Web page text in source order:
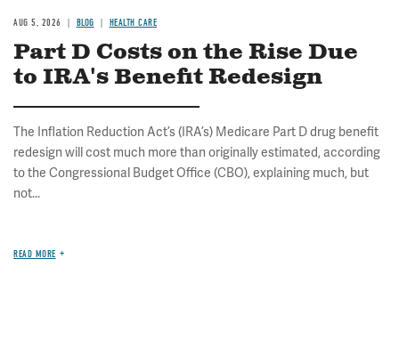
AUG 5, 2026 BLOG HEALTH CARE
Part D Costs on the Rise Due
to IRA's Benefit Redesign
The Inflation Reduction Act’s (IRA’s) Medicare Part D drug benefit
redesign will cost much more than originally estimated, according
to the Congressional Budget Office (CBO), explaining much, but
not...
READ MORE